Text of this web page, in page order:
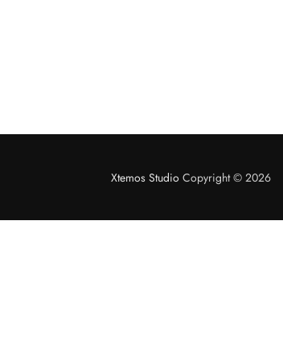
Xtemos Studio Copyright © 2026